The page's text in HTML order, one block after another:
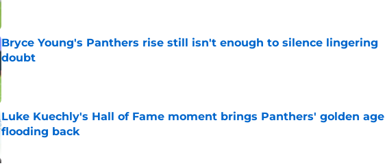
Bryce Young's Panthers rise still isn't enough to silence lingering
doubt
Published by on Invalid Date
Luke Kuechly's Hall of Fame moment brings Panthers' golden age
flooding back